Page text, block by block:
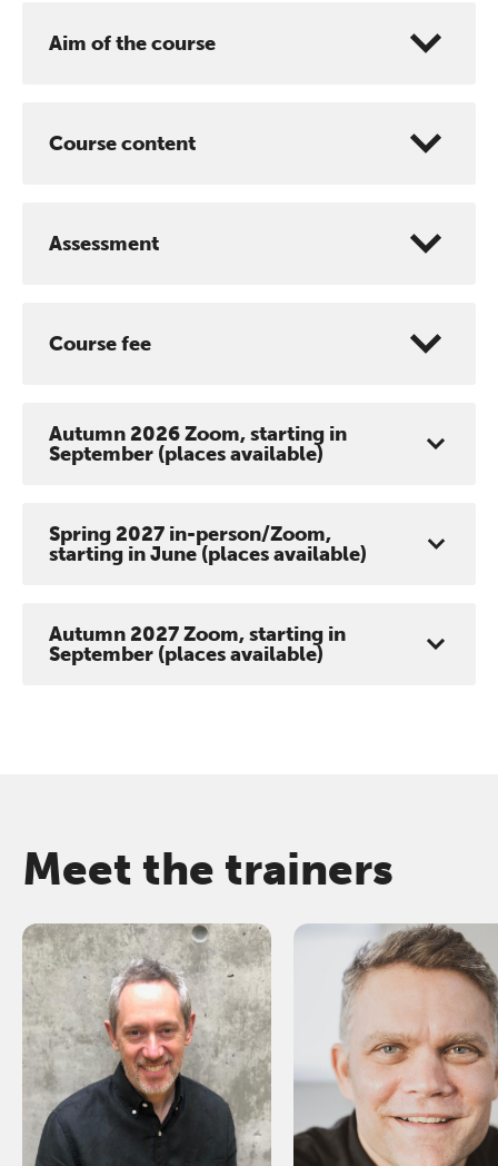
Aim of the course
Course content
Assessment
Course fee
Autumn 2026 Zoom, starting in
September (places available)
Spring 2027 in-person/Zoom,
starting in June (places available)
Autumn 2027 Zoom, starting in
September (places available)
Meet the trainers
12:30–17:30 in person | 13:00–
grounded CPD learning in a warm,
work sharp, ethical and alive.